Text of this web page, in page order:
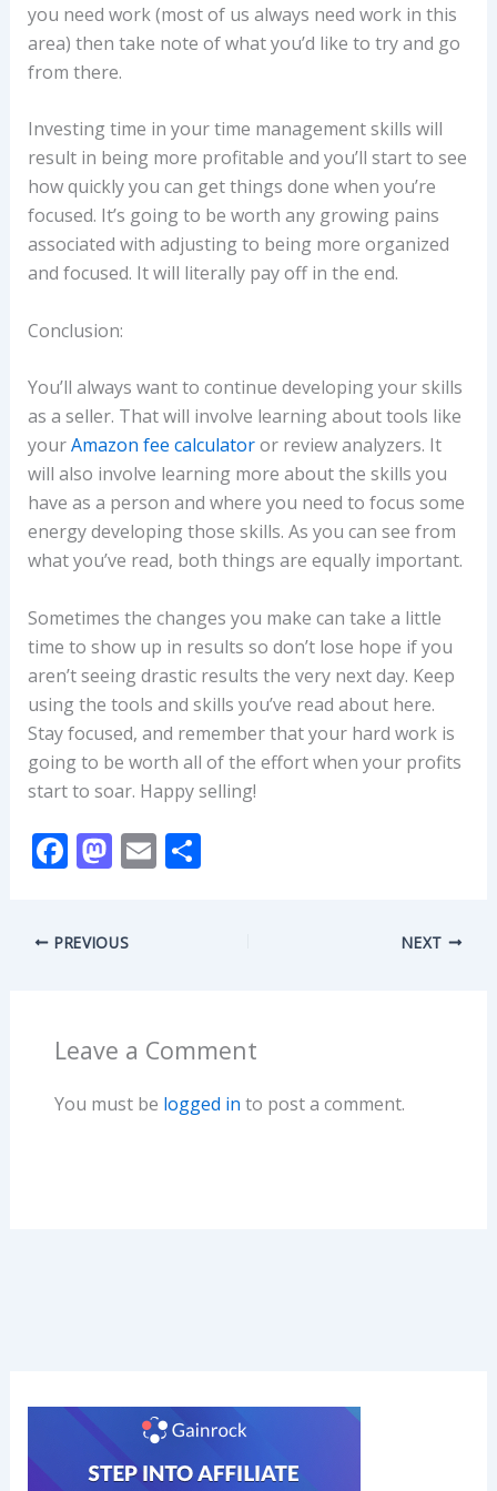
you need work (most of us always need work in this
area) then take note of what you’d like to try and go
from there.
Investing time in your time management skills will
result in being more profitable and you’ll start to see
how quickly you can get things done when you’re
focused. It’s going to be worth any growing pains
associated with adjusting to being more organized
and focused. It will literally pay off in the end.
Conclusion:
You’ll always want to continue developing your skills
as a seller. That will involve learning about tools like
yourAmazon fee calculatoror review analyzers. It
will also involve learning more about the skills you
have as a person and where you need to focus some
energy developing those skills. As you can see from
what you’ve read, both things are equally important.
Sometimes the changes you make can take a little
time to show up in results so don’t lose hope if you
aren’t seeing drastic results the very next day. Keep
using the tools and skills you’ve read about here.
Stay focused, and remember that your hard work is
going to be worth all of the effort when your profits
start to soar. Happy selling!
F
b
k
M
d
E S
PREVIOUS NEXT
Leave a Comment
You must be logged in to post a comment.